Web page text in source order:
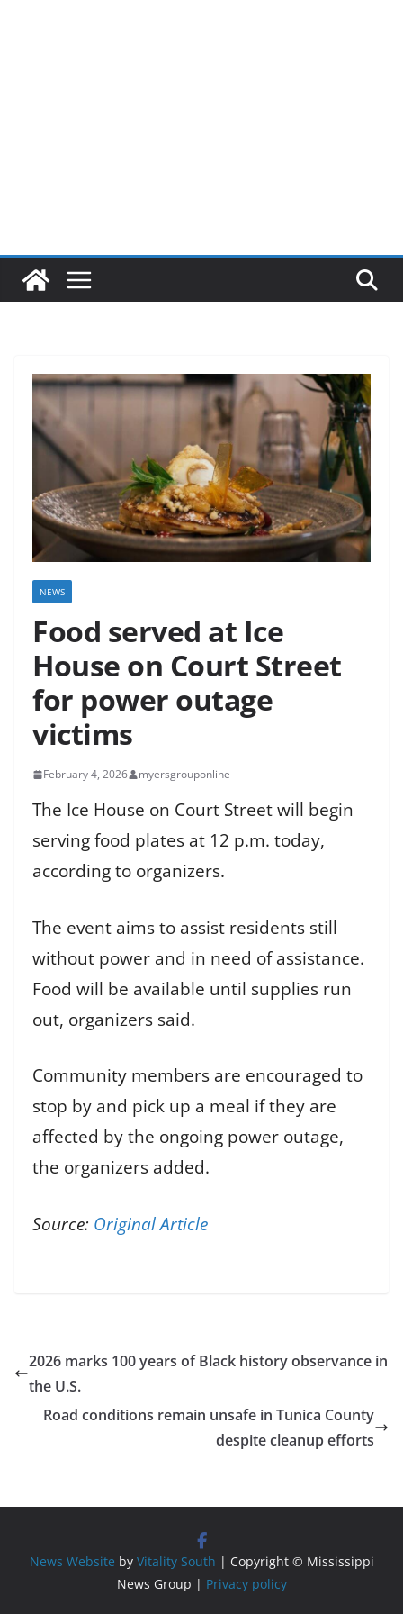
NEWS
Food served at Ice
House on Court Street
for power outage
victims
February 4, 2026 myersgrouponline
The Ice House on Court Street will begin
serving food plates at 12 p.m. today,
according to organizers.
The event aims to assist residents still
without power and in need of assistance.
Food will be available until supplies run
out, organizers said.
Community members are encouraged to
stop by and pick up a meal if they are
affected by the ongoing power outage,
the organizers added.
Source: Original Article
2026 marks 100 years of Black history observance in
the U.S.
Road conditions remain unsafe in Tunica County
despite cleanup efforts
News Website by Vitality South | Copyright © Mississippi
News Group | Privacy policy